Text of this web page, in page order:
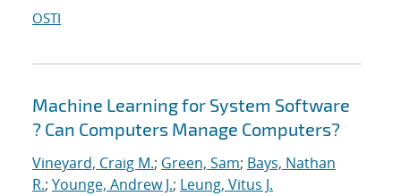
OSTI
Machine Learning for System Software
? Can Computers Manage Computers?
Vineyard, Craig M.; Green, Sam; Bays, Nathan
R.; Younge, Andrew J.; Leung, Vitus J.